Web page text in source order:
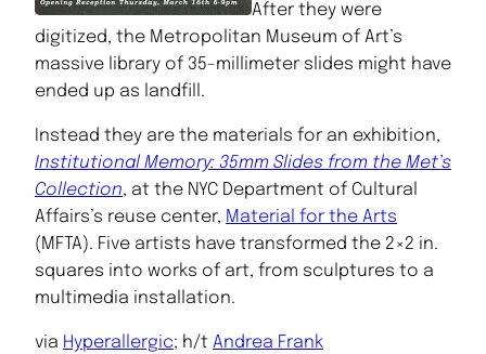
After they were
digitized, the Metropolitan Museum of Art’s
massive library of 35-millimeter slides might have
ended up as landfill.
Instead they are the materials for an exhibition,
Institutional Memory: 35mm Slides from the Met’s
Collection, at the NYC Department of Cultural
Affairs’s reuse center, Material for the Arts
(MFTA). Five artists have transformed the 2×2 in.
squares into works of art, from sculptures to a
multimedia installation.
via Hyperallergic; h/t Andrea Frank